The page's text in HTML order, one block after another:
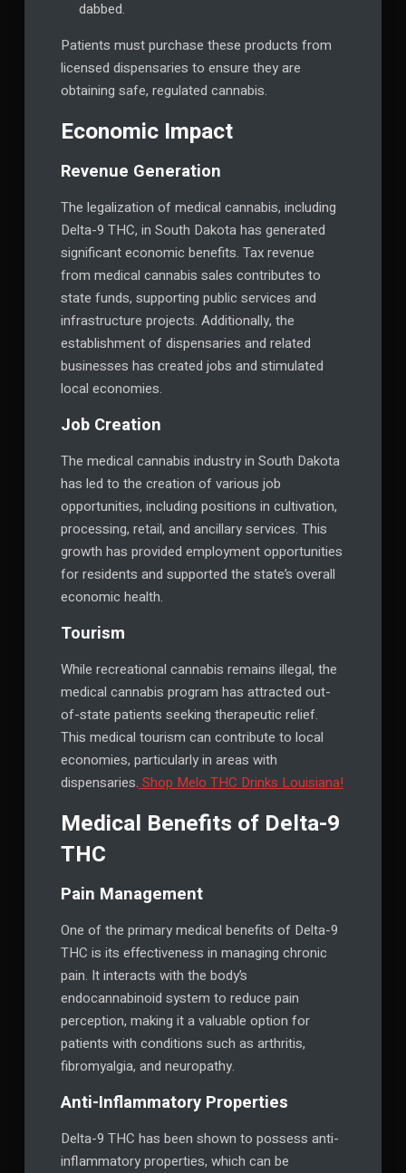
dabbed.
Patients must purchase these products from
licensed dispensaries to ensure they are
obtaining safe, regulated cannabis.
Economic Impact
Revenue Generation
The legalization of medical cannabis, including
Delta-9 THC, in South Dakota has generated
significant economic benefits. Tax revenue
from medical cannabis sales contributes to
state funds, supporting public services and
infrastructure projects. Additionally, the
establishment of dispensaries and related
businesses has created jobs and stimulated
local economies.
Job Creation
The medical cannabis industry in South Dakota
has led to the creation of various job
opportunities, including positions in cultivation,
processing, retail, and ancillary services. This
growth has provided employment opportunities
for residents and supported the state’s overall
economic health.
Tourism
While recreational cannabis remains illegal, the
medical cannabis program has attracted out-
of-state patients seeking therapeutic relief.
This medical tourism can contribute to local
economies, particularly in areas with
dispensaries.Shop Melo THC Drinks Louisiana!
Medical Benefits of Delta-9
THC
Pain Management
One of the primary medical benefits of Delta-9
THC is its effectiveness in managing chronic
pain. It interacts with the body’s
endocannabinoid system to reduce pain
perception, making it a valuable option for
patients with conditions such as arthritis,
fibromyalgia, and neuropathy.
Anti-Inflammatory Properties
Delta-9 THC has been shown to possess anti-
inflammatory properties, which can be